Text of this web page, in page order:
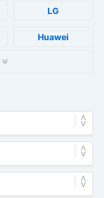
LG
Huawei